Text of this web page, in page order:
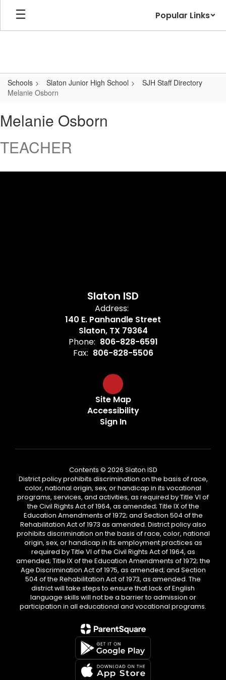
Skip
main
Popular Links
Schools Slaton Junior High School
SJH Staff Directory
Melanie Osborn
Osborn
Melanie Osborn
TEACHER
Slaton ISD
Address:
140 E. Panhandle Street
Slaton, TX 79364
Phone: 806-828-6591
Fax: 806-828-5506
Site Map
Accessibility
Sign In
Contents © 2026 Slaton ISD
District policy prohibits discrimination on the basis of race,
color, national origin, sex, or handicap in its vocational
programs, services, and activities, as required by Title VI of
the Civil Rights Act of 1964, as amended; Title IX of the
Education Amendments of 1972; and Section 504 of the
Rehabilitation Act of 1973 as amended. District policy also
prohibits discrimination on the basis of race, color, national
origin, sex, or handicap in its employment practices as
required by Title VI of the Civil Rights Act of 1964, as
amended; Title IX of the Education Amendments of 1972; the
Age Discrimination Act of 1975, as amended; and Section
504 of the Rehabilitation Act of 1973, as amended. The
district will take steps to ensure that lack of English
language skills will not be a barrier to admission or
participation in all educational and vocational programs.